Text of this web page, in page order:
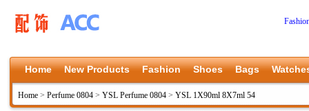
Home New Products Fashion Shoes Bags
Home > Perfume 0804 > YSL Perfume 0804 > YSL 1X90ml 8X7ml 54